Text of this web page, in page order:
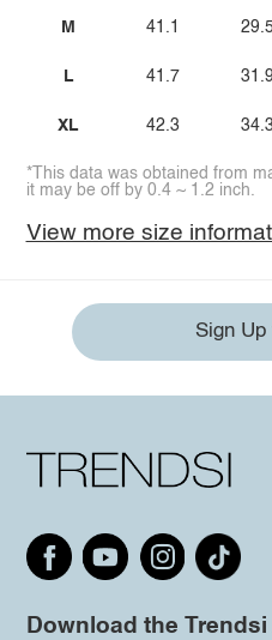
M
L
XL
41.1
41.7
42.3
31.9
*This data was obtained from
it may be off by 0.4 ~ 1.2 inch.
View more size
Sign Up
Download the Trendsi